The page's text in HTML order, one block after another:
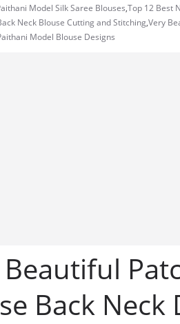
Model Silk Saree Blouses,Top 12 Best
Neck Blouse Cutting and Stitching,Very
Model Blouse Designs
Back Neck